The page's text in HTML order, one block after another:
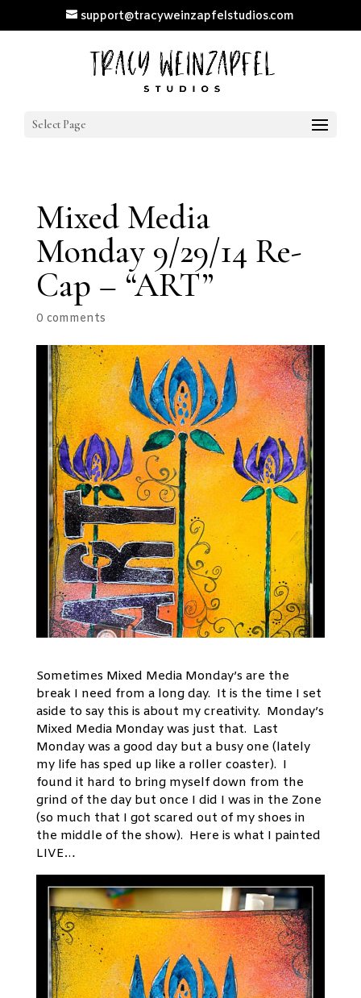
support@tracyweinzapfelstudios.com
Select Page
Mixed Media
Monday 9/29/14 Re-
Cap – “ART”
0 comments
Sometimes Mixed Media Monday’s are the
break I need from a long day. It is the time I set
aside to say this is about my creativity. Monday’s
Mixed Media Monday was just that. Last
Monday was a good day but a busy one (lately
my life has sped up like a roller coaster). I
found it hard to bring myself down from the
grind of the day but once I did I was in the Zone
(so much that I got scared out of my shoes in
the middle of the show). Here is what I painted
LIVE…